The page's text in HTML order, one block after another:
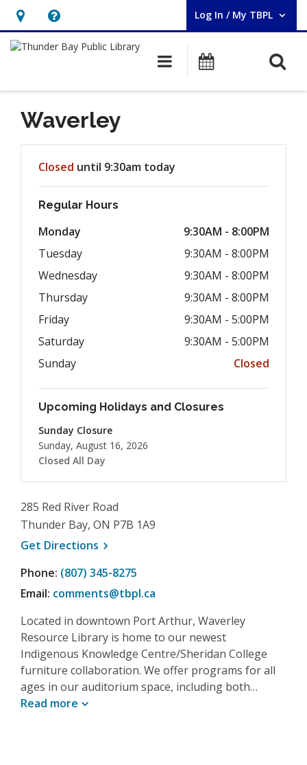
Hours
&
opens
an
overlay
Help,
opens
overlay
Log In / My TBPL
User Log In / My TBPL.
Main navigation
Programs
Waverley
Closed until 9:30am today
Regular Hours
Monday
9:30AM - 8:00PM
Tuesday
9:30AM - 8:00PM
Wednesday
9:30AM - 8:00PM
Thursday
9:30AM - 8:00PM
Friday
9:30AM - 5:00PM
Saturday
9:30AM - 5:00PM
Sunday
Closed
Upcoming Holidays and Closures
Sunday Closure
Sunday, August 16, 2026
Closed All Day
285 Red River Road
Thunder Bay, ON P7B 1A9
Get Directions , opens a new window
Phone: (807) 345-8275
Email: comments@tbpl.ca
Located in downtown Port Arthur, Waverley
Resource Library is home to our newest
Indigenous Knowledge Centre/Sheridan College
furniture collaboration. We offer programs for all
ages in our auditorium space, including both…
Read more